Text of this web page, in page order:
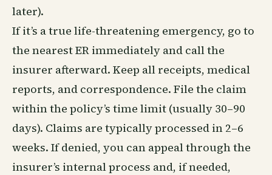
later).
If it’s a true life-threatening emergency, go to
the nearest ER immediately and call the
insurer afterward. Keep all receipts, medical
reports, and correspondence. File the claim
within the policy’s time limit (usually 30–90
days). Claims are typically processed in 2–6
weeks. If denied, you can appeal through the
insurer’s internal process and, if needed,